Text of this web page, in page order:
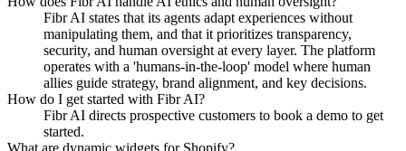
Fibr AI states that its agents adapt experiences without
manipulating them, and that it prioritizes transparency,
security, and human oversight at every layer. The platform
operates with a 'humans-in-the-loop' model where human
allies guide strategy, brand alignment, and key decisions.
How do I get started with Fibr AI?
Fibr AI directs prospective customers to book a demo to get
started.
What are dynamic widgets for Shopify?